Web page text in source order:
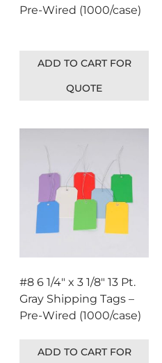
Pre-Wired (1000/case)
ADD TO CART FOR
QUOTE
#8 6 1/4″ x 3 1/8″ 13 Pt.
Gray Shipping Tags –
Pre-Wired (1000/case)
ADD TO CART FOR